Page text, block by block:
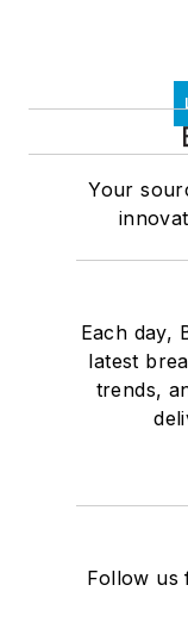
Your
Each day,
latest
trends,
Follow us